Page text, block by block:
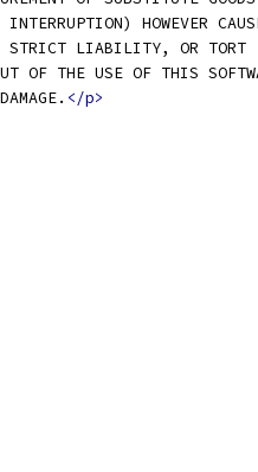
HOWEVER
STRICT LIABILITY, OR TORT
OF THE USE OF THIS
</p>